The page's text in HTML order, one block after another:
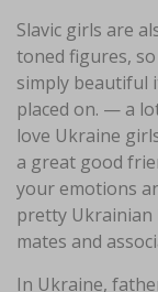
Slavic girls are
toned figures,
simply beautiful
placed on. — a
love Ukraine
a great good
your emotions
pretty Ukrainian
mates and
In Ukraine,